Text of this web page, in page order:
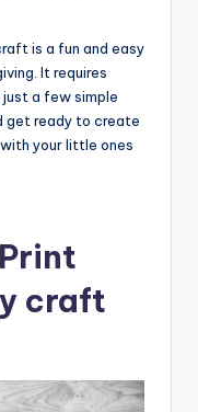
is a fun and easy
It requires
just a few simple
get ready to create
your little ones
craft